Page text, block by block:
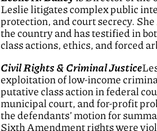
Leslie litigates complex public
protection, and court secrecy.
the country and has testified in
class actions, ethics, and forced
Civil Rights & Criminal Justice
exploitation of low-income
putative class action in federal
municipal court, and for-profit
the defendants’ motion for
Sixth Amendment rights were